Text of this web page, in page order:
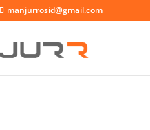
manjurrosid@gmail.com